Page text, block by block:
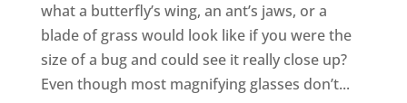
what a butterfly’s wing, an ant’s jaws, or a
blade of grass would look like if you were the
size of a bug and could see it really close up?
Even though most magnifying glasses don’t...